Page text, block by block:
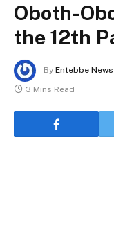
Oboth-
the 12th
By Entebbe News
3 Mins Read